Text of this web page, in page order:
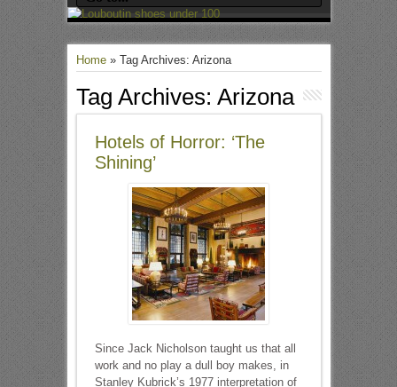
Home» Tag Archives: Arizona
Tag Archives: Arizona
Hotels of Horror: ‘The
Shining’
Since Jack Nicholson taught us that all
work and no play a dull boy makes, in
Stanley Kubrick’s 1977 interpretation of